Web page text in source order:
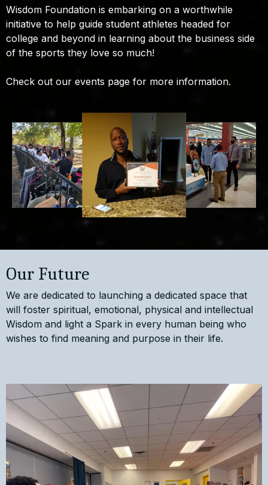
Wisdom Foundation is embarking on a worthwhile
initiative to help guide student athletes headed for
college and beyond in learning about the business side
of the sports they love so much!
Check out our events page for more information.
Our Future
We are dedicated to launching a dedicated space that
will foster spiritual, emotional, physical and intellectual
Wisdom and light a Spark in every human being who
wishes to find meaning and purpose in their life.